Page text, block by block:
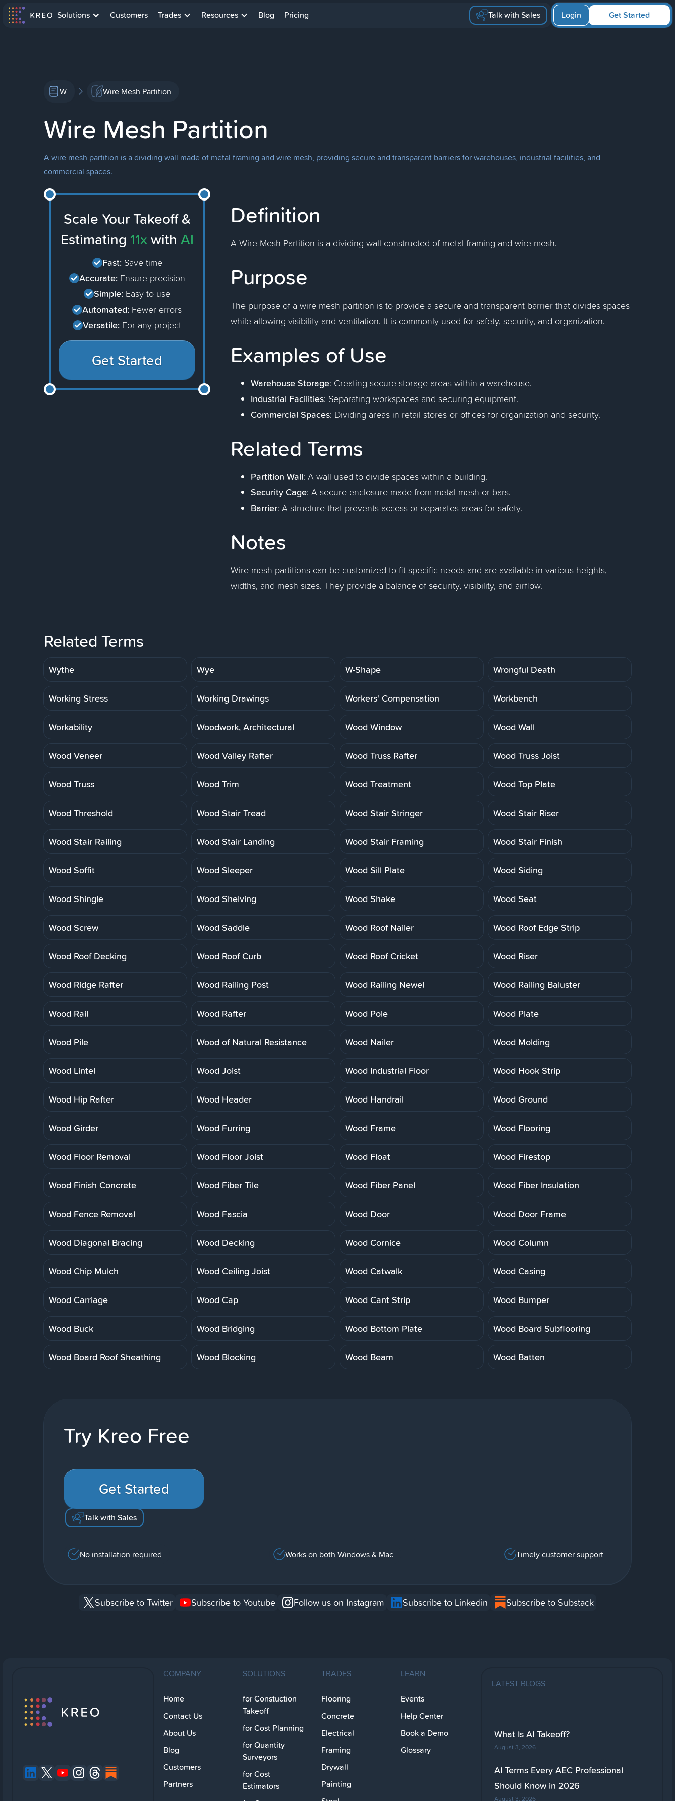
Solutions Customers Trades Resources Blog Pricing Talk with Sales Get Started
Login
W Wire Mesh Partition
Wire Mesh Partition
A wire mesh partition is a dividing wall made of metal framing and wire mesh, providing secure and transparent barriers for warehouses, industrial facilities, and
commercial spaces.
Scale Your Takeoff &
Estimating 11x with AI
Fast: Save time
Accurate: Ensure precision
Simple: Easy to use
Automated: Fewer errors
Versatile: For any project
Get Started
Definition
A Wire Mesh Partition is a dividing wall constructed of metal framing and wire mesh.
Purpose
The purpose of a wire mesh partition is to provide a secure and transparent barrier that divides spaces
while allowing visibility and ventilation. It is commonly used for safety, security, and organization.
Examples of Use
Warehouse Storage: Creating secure storage areas within a warehouse.
Industrial Facilities: Separating workspaces and securing equipment.
Commercial Spaces: Dividing areas in retail stores or offices for organization and security.
Related Terms
Partition Wall: A wall used to divide spaces within a building.
Security Cage: A secure enclosure made from metal mesh or bars.
Barrier: A structure that prevents access or separates areas for safety.
Notes
Wire mesh partitions can be customized to fit specific needs and are available in various heights,
widths, and mesh sizes. They provide a balance of security, visibility, and airflow.
Related Terms
Wythe Wye W-Shape Wrongful Death
Working Stress Working Drawings Workers' Compensation Workbench
Workability Woodwork, Architectural Wood Window Wood Wall
Wood Veneer Wood Valley Rafter Wood Truss Rafter Wood Truss Joist
Wood Truss Wood Trim Wood Treatment Wood Top Plate
Wood Threshold Wood Stair Tread Wood Stair Stringer Wood Stair Riser
Wood Stair Railing Wood Stair Landing Wood Stair Framing Wood Stair Finish
Wood Soffit Wood Sleeper Wood Sill Plate Wood Siding
Wood Shingle Wood Shelving Wood Shake Wood Seat
Wood Screw Wood Saddle Wood Roof Nailer Wood Roof Edge Strip
Wood Roof Decking Wood Roof Curb Wood Roof Cricket Wood Riser
Wood Ridge Rafter Wood Railing Post Wood Railing Newel Wood Railing Baluster
Wood Rail Wood Rafter Wood Pole Wood Plate
Wood Pile Wood of Natural Resistance Wood Nailer Wood Molding
Wood Lintel Wood Joist Wood Industrial Floor Wood Hook Strip
Wood Hip Rafter Wood Header Wood Handrail Wood Ground
Wood Girder Wood Furring Wood Frame Wood Flooring
Wood Floor Removal Wood Floor Joist Wood Float Wood Firestop
Wood Finish Concrete Wood Fiber Tile Wood Fiber Panel Wood Fiber Insulation
Wood Fence Removal Wood Fascia Wood Door Wood Door Frame
Wood Diagonal Bracing Wood Decking Wood Cornice Wood Column
Wood Chip Mulch Wood Ceiling Joist Wood Catwalk Wood Casing
Wood Carriage Wood Cap Wood Cant Strip Wood Bumper
Wood Buck Wood Bridging Wood Bottom Plate Wood Board Subflooring
Wood Board Roof Sheathing Wood Blocking Wood Beam Wood Batten
Try Kreo Free
Get Started
Talk with Sales
No installation required Works on both Windows & Mac Timely customer support
Subscribe to Twitter Subscribe to Youtube Follow us on Instagram Subscribe to Linkedin Subscribe to Substack
COMPANY
Home
Contact Us
About Us
Blog
Customers
Partners
SOLUTIONS
for Constuction
Takeoff
for Cost Planning
for Quantity
Surveyors
for Cost
Estimators
TRADES
Flooring
Concrete
Electrical
Framing
Drywall
Painting
LEARN
Events
Help Center
Book a Demo
Glossary
LATEST BLOGS
What Is AI Takeoff?
August 3, 2026
AI Terms Every AEC Professional
Should Know in 2026
August 3, 2026